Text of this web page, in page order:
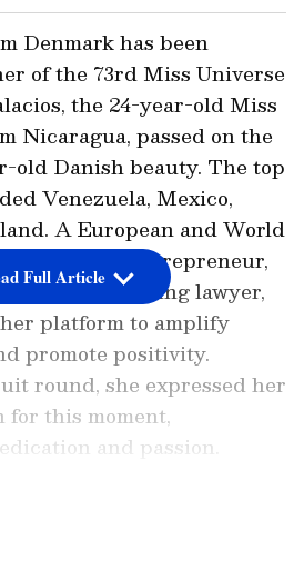
Denmark has been
of the 73rd Miss Universe
the 24-year-old Miss
Nicaragua, passed on the
old Danish beauty. The top
Venezuela, Mexico,
A European and World
beauty entrepreneur,
and aspiring lawyer,
platform to amplify
promote positivity.
round, she expressed her
this moment,
and passion.
Full Article